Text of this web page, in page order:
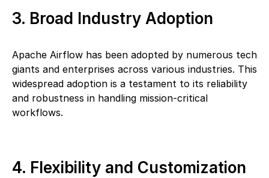
3. Broad Industry Adoption
Apache Airflow has been adopted by numerous tech
giants and enterprises across various industries. This
widespread adoption is a testament to its reliability
and robustness in handling mission-critical
workflows.
4. Flexibility and Customization